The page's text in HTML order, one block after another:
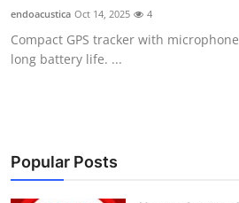
Submit Press Release
Guest Posting
Business
endoacustica Oct 14, 2025 4
Compact GPS tracker with
long battery life. ...
Popular Posts